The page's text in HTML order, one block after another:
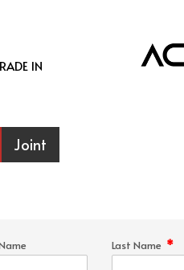
IN
Joint
Last Name *